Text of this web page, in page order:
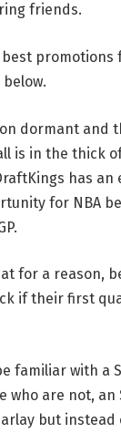
friends.
promotions
dormant and
is in the thick
has an
for NBA
for a reason,
if their first
familiar with a
who are not, an
but instead